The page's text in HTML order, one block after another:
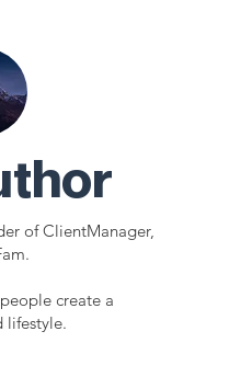
of ClientManager,
create a
lifestyle.